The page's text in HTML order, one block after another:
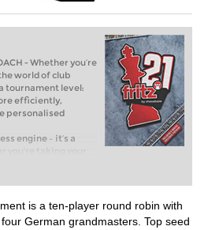
- Whether you’re
world of club
tournament level:
efficiently,
personalised
engine – it’s a
taking your
chess, or already
with FRITZ, you can
and with a
than ever before.
is a ten-player round robin with
German grandmasters. Top seed